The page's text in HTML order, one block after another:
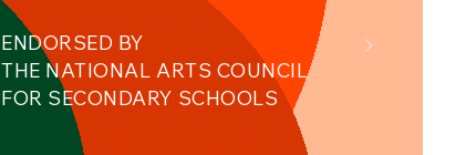
ENDORSED BY
THE NATIONAL ARTS COUNCIL ​
FOR SECONDARY SCHOOLS